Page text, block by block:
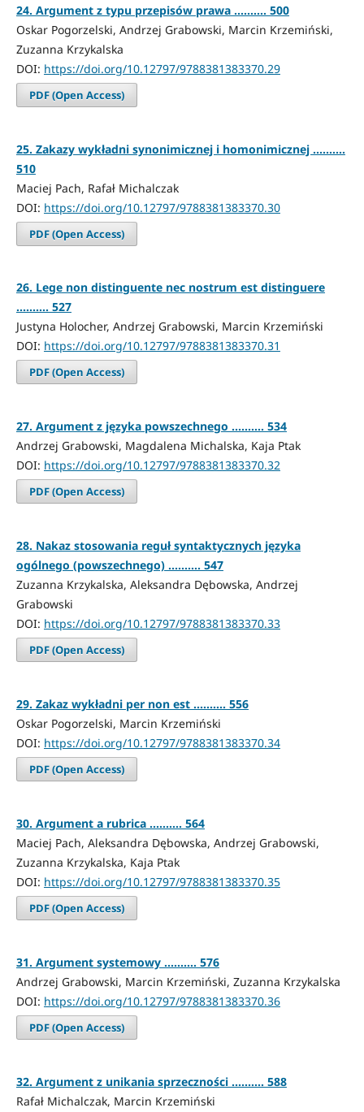
24. Argument z typu przepisów prawa .......... 500
Oskar Pogorzelski, Andrzej Grabowski, Marcin Krzemiński,
Zuzanna Krzykalska
DOI: https://doi.org/10.12797/9788381383370.29
PDF (Open Access)
25. Zakazy wykładni synonimicznej i homonimicznej ..........
510
Maciej Pach, Rafał Michalczak
DOI: https://doi.org/10.12797/9788381383370.30
PDF (Open Access)
26. Lege non distinguente nec nostrum est distinguere
.......... 527
Justyna Holocher, Andrzej Grabowski, Marcin Krzemiński
DOI: https://doi.org/10.12797/9788381383370.31
PDF (Open Access)
27. Argument z języka powszechnego .......... 534
Andrzej Grabowski, Magdalena Michalska, Kaja Ptak
DOI: https://doi.org/10.12797/9788381383370.32
PDF (Open Access)
28. Nakaz stosowania reguł syntaktycznych języka
ogólnego (powszechnego) .......... 547
Zuzanna Krzykalska, Aleksandra Dębowska, Andrzej
Grabowski
DOI: https://doi.org/10.12797/9788381383370.33
PDF (Open Access)
29. Zakaz wykładni per non est .......... 556
Oskar Pogorzelski, Marcin Krzemiński
DOI: https://doi.org/10.12797/9788381383370.34
PDF (Open Access)
30. Argument a rubrica .......... 564
Maciej Pach, Aleksandra Dębowska, Andrzej Grabowski,
Zuzanna Krzykalska, Kaja Ptak
DOI: https://doi.org/10.12797/9788381383370.35
PDF (Open Access)
31. Argument systemowy .......... 576
Andrzej Grabowski, Marcin Krzemiński, Zuzanna Krzykalska
DOI: https://doi.org/10.12797/9788381383370.36
PDF (Open Access)
32. Argument z unikania sprzeczności .......... 588
Rafał Michalczak, Marcin Krzemiński